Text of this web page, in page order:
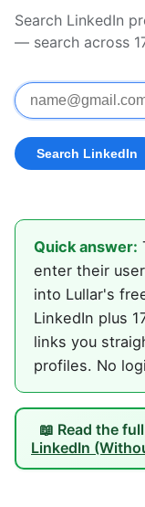
Search LinkedIn
— search across
Quick answer:
enter their
into Lullar's
LinkedIn plus
links you
profiles. No
📖 Read the
LinkedIn